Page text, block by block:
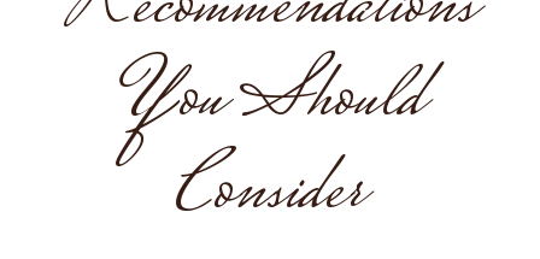
You Should
Consider